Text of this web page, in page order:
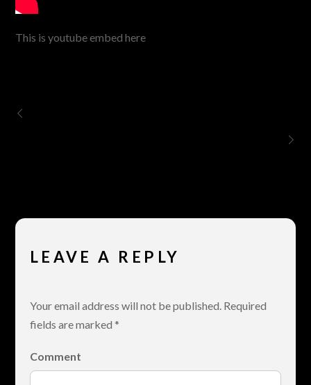
This is youtube embed here
LEAVE A REPLY
Your email address will not be published.Required
fields are marked *
Comment